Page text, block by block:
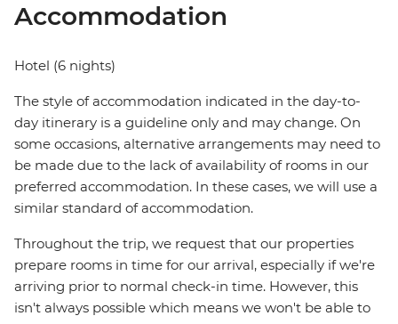
Accommodation
Hotel (6 nights)
The style of accommodation indicated in the day-to-
day itinerary is a guideline only and may change. On
some occasions, alternative arrangements may need to
be made due to the lack of availability of rooms in our
preferred accommodation. In these cases, we will use a
similar standard of accommodation.
Throughout the trip, we request that our properties
prepare rooms in time for our arrival, especially if we're
arriving prior to normal check-in time. However, this
isn't always possible which means we won't be able to